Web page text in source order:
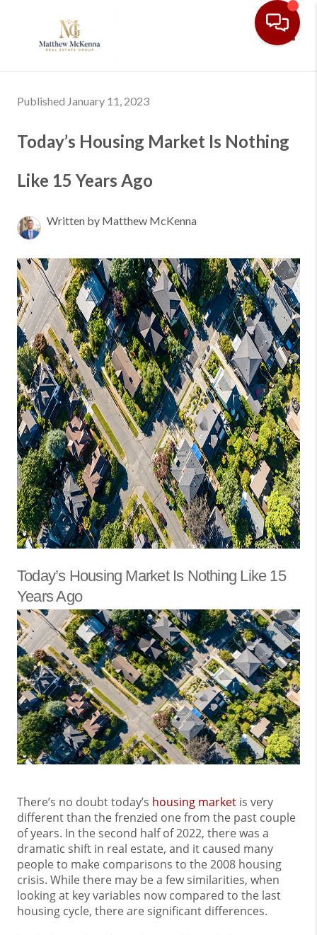
Published January 11, 2023
Today’s Housing Market Is Nothing
Like 15 Years Ago
Written by Matthew McKenna
Today’s Housing Market Is Nothing Like 15
Years Ago
There’s no doubt today’s housing market is very
different than the frenzied one from the past couple
of years. In the second half of 2022, there was a
dramatic shift in real estate, and it caused many
people to make comparisons to the 2008 housing
crisis. While there may be a few similarities, when
looking at key variables now compared to the last
housing cycle, there are significant differences.